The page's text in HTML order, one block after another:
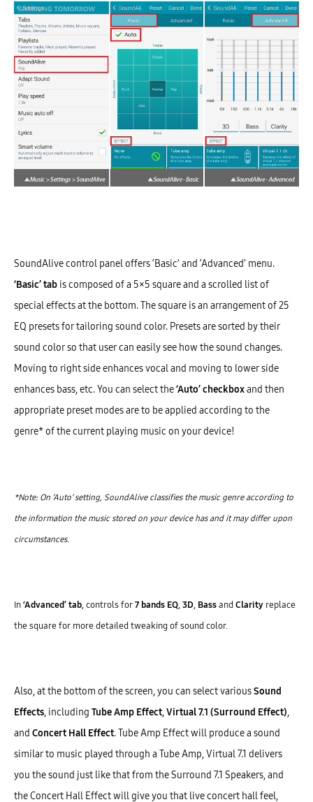
SoundAlive control panel offers ‘Basic’ and ‘Advanced’ menu.
‘Basic’ tab is composed of a 5×5 square and a scrolled list of
special effects at the bottom. The square is an arrangement of 25
EQ presets for tailoring sound color. Presets are sorted by their
sound color so that user can easily see how the sound changes.
Moving to right side enhances vocal and moving to lower side
enhances bass, etc. You can select the‘Auto’ checkboxand then
appropriate preset modes are to be applied according to the
genre* of the current playing music on your device!
*Note: On ‘Auto’ setting, SoundAlive classifies the music genre according to
the information the music stored on your device has and it may differ upon
circumstances.
In‘Advanced’ tab, controls for7 bands EQ, 3D, Bassand Clarity replace
the square for more detailed tweaking of sound color.
Also, at the bottom of the screen, you can select variousSound
Effects, including Tube Amp Effect,Virtual 7.1 (Surround Effect),
and Concert Hall Effect. Tube Amp Effect will produce a sound
similar to music played through a Tube Amp, Virtual 7.1 delivers
you the sound just like that from the Surround 7.1 Speakers, and
the Concert Hall Effect will give you that live concert hall feel,